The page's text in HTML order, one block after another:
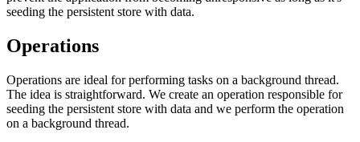
seeding the persistent store with data.
Operations
Operations are ideal for performing tasks on a background thread.
The idea is straightforward. We create an operation responsible for
seeding the persistent store with data and we perform the operation
on a background thread.